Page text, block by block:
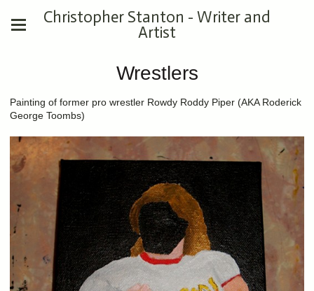
Christopher Stanton - Writer and
Artist
Wrestlers
Painting of former pro wrestler Rowdy Roddy Piper (AKA Roderick
George Toombs)